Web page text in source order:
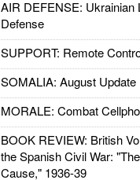
AIR DEFENSE: Ukrainian
Defense
SUPPORT: Remote
SOMALIA: August Update
MORALE: Combat
BOOK REVIEW: British
the Spanish Civil War:
Cause," 1936-39